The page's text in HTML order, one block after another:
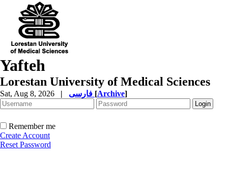
Yafteh
Lorestan University of Medical Sciences
Sat, Aug 8, 2026 | [Archive]
Remember me
Create Account
Reset Password